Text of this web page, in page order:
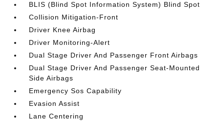
BLIS (Blind Spot Information System) Blind Spot
Collision Mitigation-Front
Driver Knee Airbag
Driver Monitoring-Alert
Dual Stage Driver And Passenger Front Airbags
Dual Stage Driver And Passenger Seat-Mounted
Side Airbags
Emergency Sos Capability
Evasion Assist
Lane Centering